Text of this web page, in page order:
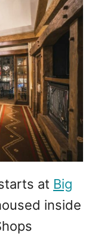
at Big
inside